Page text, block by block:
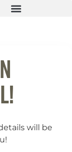
will be